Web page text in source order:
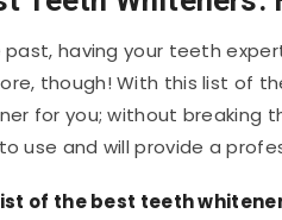
past, having your teeth
though! With this list of
for you; without breaking
use and will provide a
of the best teeth